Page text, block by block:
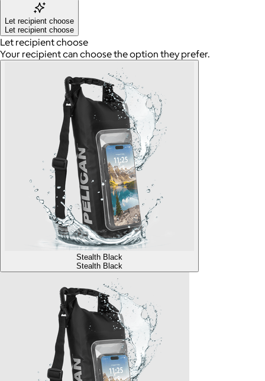
Let recipient choose
Let recipient choose
Let recipient choose
Your recipient can choose the option they prefer.
Stealth Black
Stealth Black